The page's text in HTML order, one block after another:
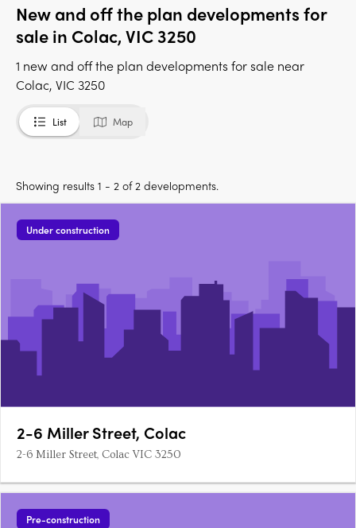
New and off the plan developments for
sale in Colac, VIC 3250
1 new and off the plan developments for sale near
Colac, VIC 3250
List Map
Showing results 1 - 2 of 2 developments.
Under construction
2-6 Miller Street, Colac
2-6 Miller Street, Colac VIC 3250
Pre-construction